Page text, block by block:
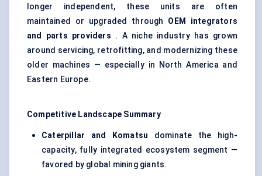
longer independent, these units are often
maintained or upgraded through OEM
integrators
and parts providers . A niche industry has grown
around servicing, retrofitting, and modernizing these
older machines — especially in North America and
Eastern Europe.
Competitive Landscape Summary
Caterpillar and Komatsu dominate the high-
capacity, fully integrated ecosystem segment —
favored by global mining giants.